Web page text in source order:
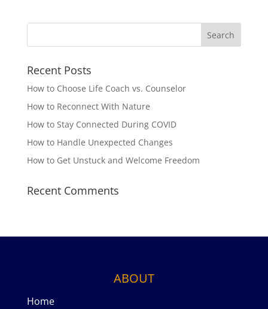
Recent Posts
How to Choose Life Coach vs. Counselor
How to Reconnect With Nature
How to Stay Connected During COVID
How to Handle Unexpected Changes
How to Get Unstuck and Welcome Freedom
Recent Comments
ABOUT
Home